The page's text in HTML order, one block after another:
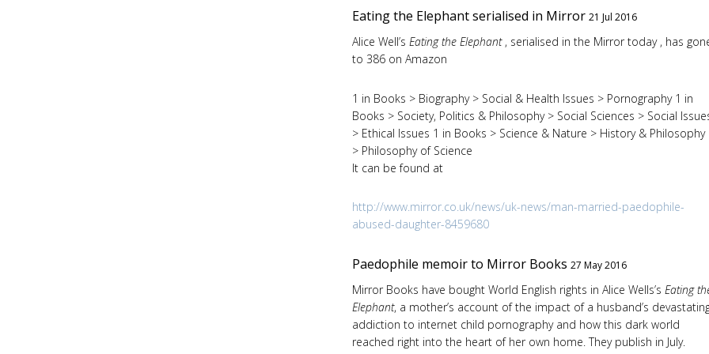
Eating the Elephant serialised in Mirror 21 Jul 2016
Alice Well’s Eating the Elephant, serialised in the Mirror today , has
to 386 on Amazon
1 in Books > Biography > Social & Health Issues > Pornography 1 in
Books > Society, Politics & Philosophy > Social Sciences > Social
> Ethical Issues 1 in Books > Science & Nature > History & Philosophy
> Philosophy of Science
It can be found at
http://www.mirror.co.uk/news/uk-news/man-married-paedophile-
abused-daughter-8459680
Paedophile memoir to Mirror Books 27 May 2016
Mirror Books have bought World English rights in Alice Wells’s Eating
Elephant, a mother’s account of the impact of a husband’s
addiction to internet child pornography and how this dark world
reached right into the heart of her own home. They publish in July.